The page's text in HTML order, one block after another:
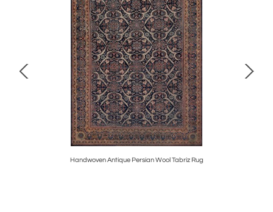
Handwoven Antique Persian Wool Tabriz Rug